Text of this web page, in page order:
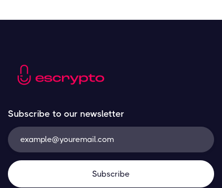
Subscribe to our newsletter